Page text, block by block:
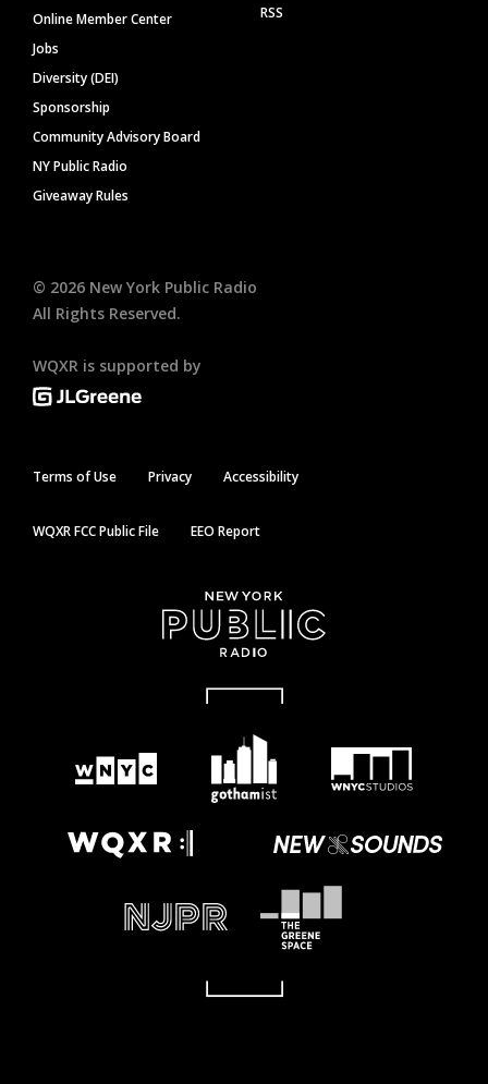
Online Member Center
Jobs
Diversity (DEI)
Sponsorship
Community Advisory Board
NY Public Radio
Giveaway Rules
RSS
© 2026 New York Public Radio
All Rights Reserved.
WQXR is supported by
Terms of Use Privacy Accessibility
WQXR FCC Public File EEO Report